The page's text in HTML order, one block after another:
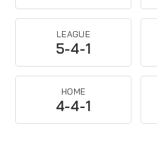
LEAGUE
5-4-1
HOME
4-4-1